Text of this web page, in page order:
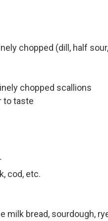
chopped (dill, half
chopped scallions
to taste
cod, etc.
bread, sourdough,